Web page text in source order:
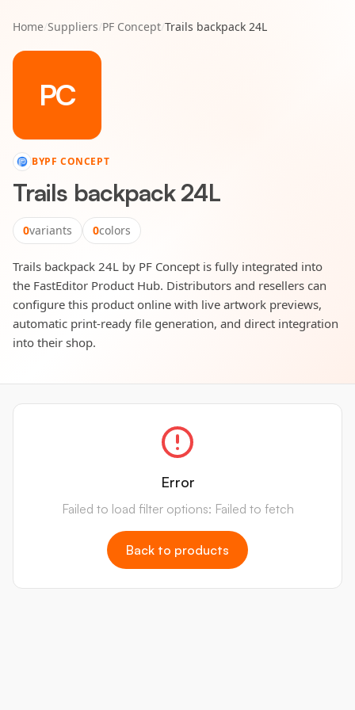
Home/Suppliers/PF Concept/Trails backpack 24L
PC
BYPF CONCEPT
Trails backpack 24L
0variants 0colors
Trails backpack 24L by PF Concept is fully integrated into
the FastEditor Product Hub. Distributors and resellers can
configure this product online with live artwork previews,
automatic print-ready file generation, and direct integration
into their shop.
Error
Failed to load filter options: Failed to fetch
Back to products